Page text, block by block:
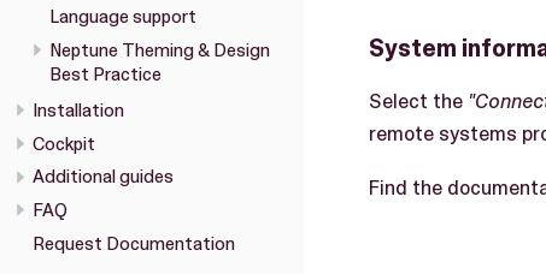
Language support
Neptune Theming & Design
Best Practice
Installation
Cockpit
Additional guides
FAQ
Request Documentation
System
Select the
remote systems
Find the